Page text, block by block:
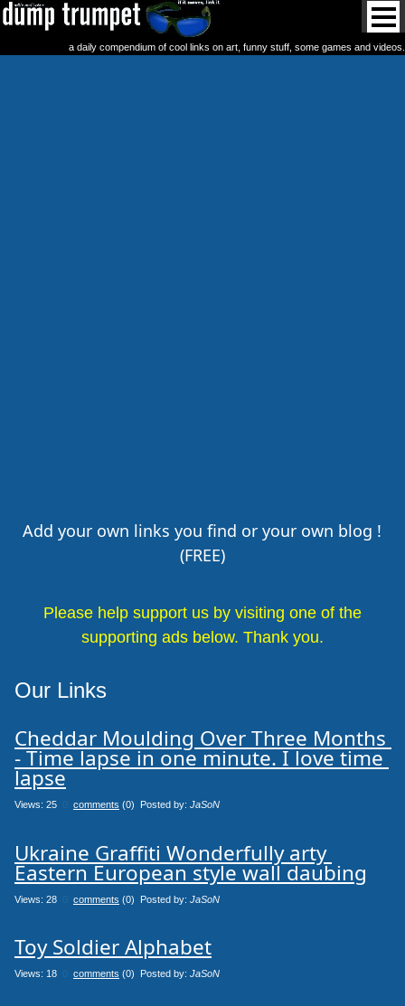
a daily compendium of cool links on art, funny stuff, some games and videos.
Add your own links you find or your own blog !
(FREE)
Please help support us by visiting one of the
supporting ads below. Thank you.
Our Links
Cheddar Moulding Over Three Months
- Time lapse in one minute. I love time
lapse
Views: 25 comments (0) Posted by: JaSoN
Ukraine Graffiti Wonderfully arty
Eastern European style wall daubing
Views: 28 comments (0) Posted by: JaSoN
Toy Soldier Alphabet
Views: 18 comments (0) Posted by: JaSoN